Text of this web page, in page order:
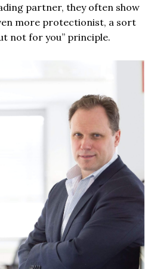
partner, they often show
more protectionist, a sort
not for you” principle.